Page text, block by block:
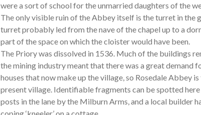
were a sort of school for the unmarried daughters of the
The only visible ruin of the Abbey itself is the turret in the
turret probably led from the nave of the chapel up to a
part of the space on which the cloister would have been.
The Priory was dissolved in 1536. Much of the buildings
the mining industry meant that there was a great demand
houses that now make up the village, so Rosedale Abbey
present village. Identifiable fragments can be spotted
posts in the lane by the Milburn Arms, and a local builder